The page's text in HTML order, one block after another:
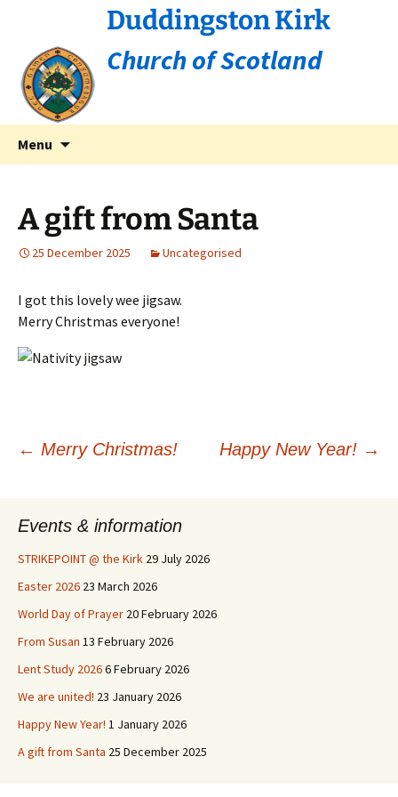
Duddingston Kirk
Church of Scotland
Menu
A gift from Santa
25 December 2025 Uncategorised
I got this lovely wee jigsaw.
Merry Christmas everyone!
Post
navigation
← Merry Christmas! Happy New Year! →
Events & information
STRIKEPOINT @ the Kirk 29 July 2026
Easter 2026 23 March 2026
World Day of Prayer 20 February 2026
From Susan 13 February 2026
Lent Study 20266 February 2026
We are united! 23 January 2026
Happy New Year! 1 January 2026
A gift from Santa 25 December 2025